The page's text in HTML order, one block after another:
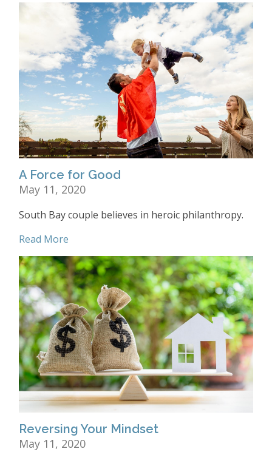
A Force for Good
May 11, 2020
South Bay couple believes in heroic philanthropy.
Read More
Reversing Your Mindset
May 11, 2020